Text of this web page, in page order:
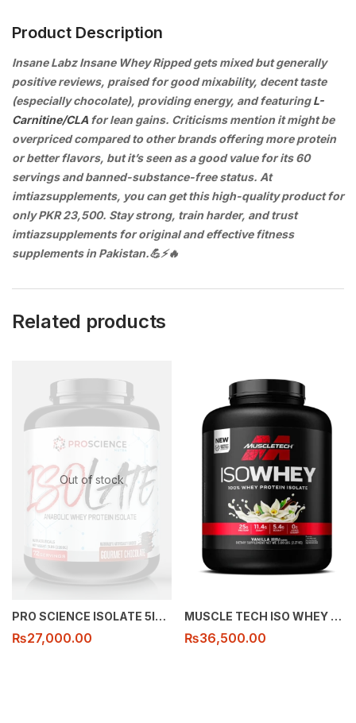
Product Description
Insane Labz Insane Whey Ripped gets mixed but generally
positive reviews, praised for good mixability, decent taste
(especially chocolate), providing energy, and featuringL-
Carnitine/CLA for lean gains. Criticisms mention it might be
overpriced compared to other brands offering more protein
or better flavors, but it’s seen as a good value for its 60
servings and banned-substance-free status. At
imtiazsupplements, you can get this high-quality product for
only PKR 23,500. Stay strong, train harder, and trust
imtiazsupplements for original and effective fitness
supplements in Pakistan.💪⚡🔥
Related products
Out of stock
PRO SCIENCE ISOLATE 5lbs 72 serving
₨27,000.00
MUSCLE TECH ISO WHEY 5lb 72 serving
₨36,500.00